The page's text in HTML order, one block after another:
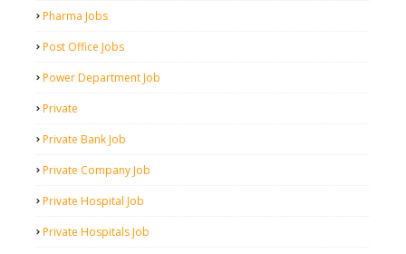
Pharma Jobs
Post Office Jobs
Power Department Job
Private
Private Bank Job
Private Company Job
Private Hospital Job
Private Hospitals Job